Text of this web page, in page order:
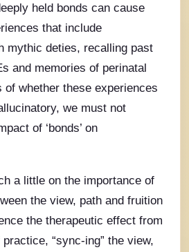
held bonds can cause
that include
mythic deties, recalling past
and memories of perinatal
of whether these experiences
we must not
of ‘bonds’ on
a little on the importance of
the view, path and fruition
the therapeutic effect from
“sync-ing” the view,